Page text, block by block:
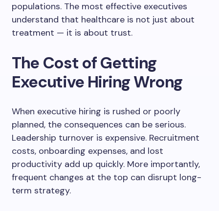
populations. The most effective executives
understand that healthcare is not just about
treatment — it is about trust.
The Cost of Getting
Executive Hiring Wrong
When executive hiring is rushed or poorly
planned, the consequences can be serious.
Leadership turnover is expensive. Recruitment
costs, onboarding expenses, and lost
productivity add up quickly. More importantly,
frequent changes at the top can disrupt long-
term strategy.